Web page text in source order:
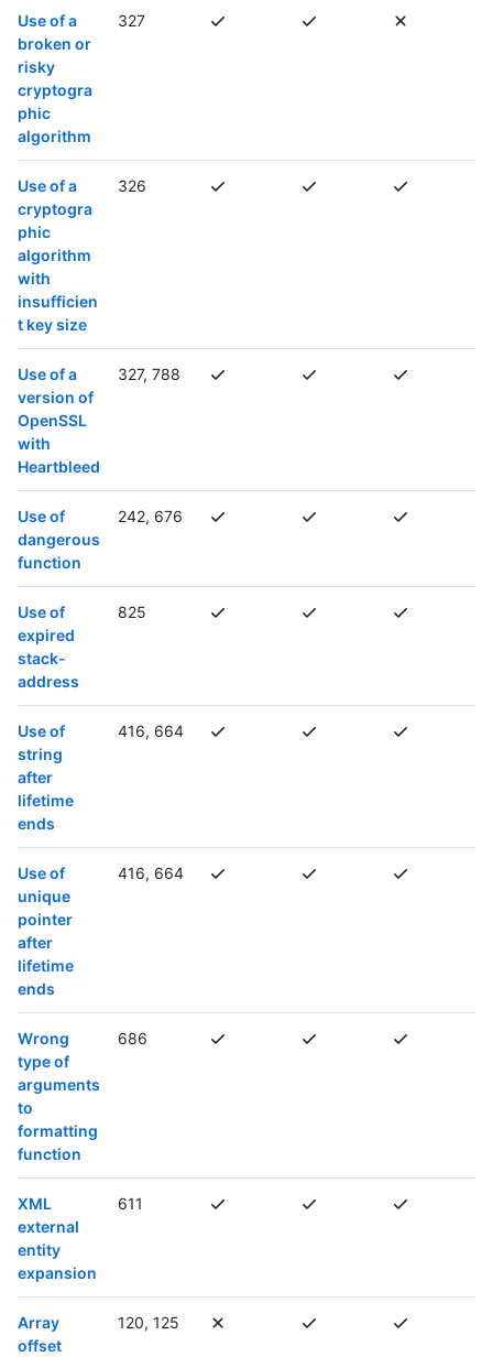
Use of a
broken or
risky
cryptogra
phic
algorithm
327
Use of a
cryptogra
phic
algorithm
with
insufficien
t key size
326
Use of a
version of
OpenSSL
with
Heartbleed
327, 788
Use of
dangerous
function
242, 676
Use of
expired
stack-
address
825
Use of
string
after
lifetime
ends
416, 664
Use of
unique
pointer
after
lifetime
ends
416, 664
Wrong
type of
arguments
to
formatting
function
686
XML
external
entity
expansion
611
Array
offset
120, 125